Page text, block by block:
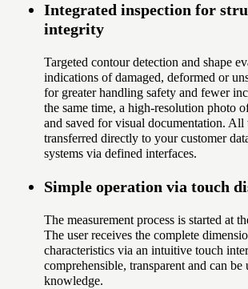
Integrated inspection for
integrity
Targeted contour detection and shape
indications of damaged, deformed or
for greater handling safety and fewer
the same time, a high-resolution photo
and saved for visual documentation. All
transferred directly to your customer
systems via defined interfaces.
Simple operation via touch
The measurement process is started at
The user receives the complete
characteristics via an intuitive touch
comprehensible, transparent and can
knowledge.